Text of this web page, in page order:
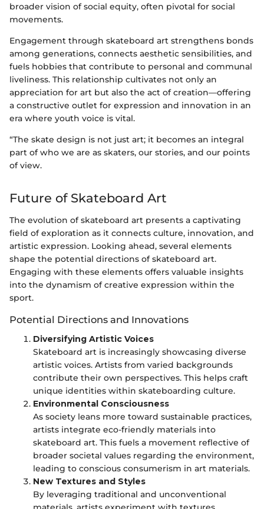
broader vision of social equity, often pivotal for social
movements.
Engagement through skateboard art strengthens bonds
among generations, connects aesthetic sensibilities, and
fuels hobbies that contribute to personal and communal
liveliness. This relationship cultivates not only an
appreciation for art but also the act of creation—offering
a constructive outlet for expression and innovation in an
era where youth voice is vital.
“The skate design is not just art; it becomes an integral
part of who we are as skaters, our stories, and our points
of view.
Future of Skateboard Art
The evolution of skateboard art presents a captivating
field of exploration as it connects culture, innovation, and
artistic expression. Looking ahead, several elements
shape the potential directions of skateboard art.
Engaging with these elements offers valuable insights
into the dynamism of creative expression within the
sport.
Potential Directions and Innovations
Diversifying Artistic Voices
Skateboard art is increasingly showcasing diverse
artistic voices. Artists from varied backgrounds
contribute their own perspectives. This helps craft
unique identities within skateboarding culture.
Environmental Consciousness
As society leans more toward sustainable practices,
artists integrate eco-friendly materials into
skateboard art. This fuels a movement reflective of
broader societal values regarding the environment,
leading to conscious consumerism in art materials.
New Textures and Styles
By leveraging traditional and unconventional